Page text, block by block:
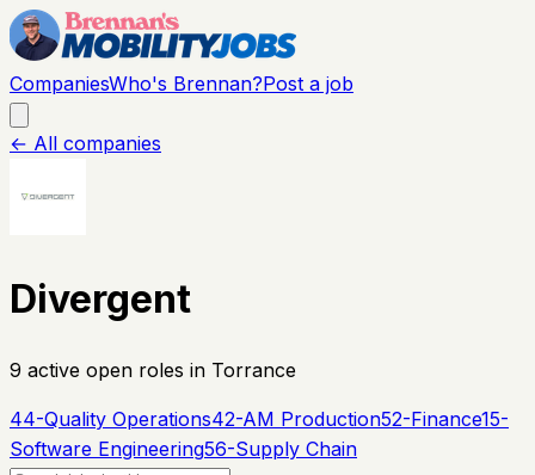
CompaniesWho's Brennan?Post a job
← All companies
Divergent
9 active open roles in Torrance
44-Quality Operations42-AM Production52-Finance15-
Software Engineering56-Supply Chain